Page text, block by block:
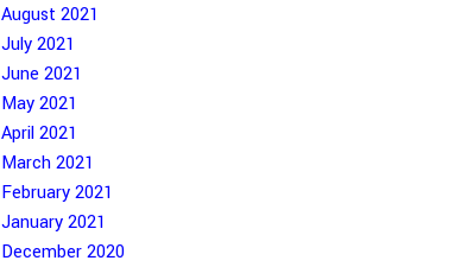
August 2021
July 2021
June 2021
May 2021
April 2021
March 2021
February 2021
January 2021
December 2020